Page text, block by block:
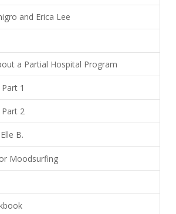
and Erica Lee
a Partial Hospital Program
1
2
B.
Moodsurfing